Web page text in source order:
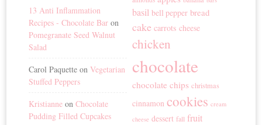
13 Anti Inflammation
Recipes - Chocolate Bar on
Pomegranate Seed Walnut
Salad
Carol Paquette onVegetarian
Stuffed Peppers
Kristianne onChocolate
Pudding Filled Cupcakes
basil bell pepper bread
cake carrots cheese
chicken
chocolate
chocolate chips christmas
cinnamon cookies cream
cheese dessert fall fruit